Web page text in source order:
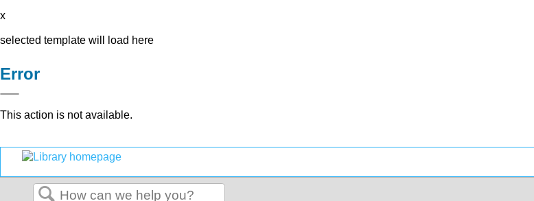
x
selected template will load here
Error
This action is not available.